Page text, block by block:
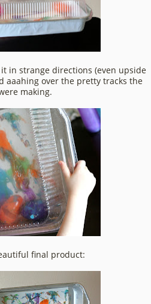
in strange directions (even upside
aaahing over the pretty tracks the
making.
final product: